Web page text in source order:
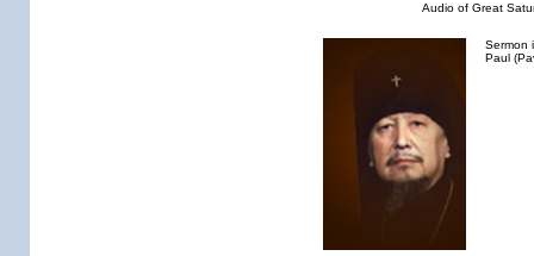
Audio of Great
Sermon
Paul